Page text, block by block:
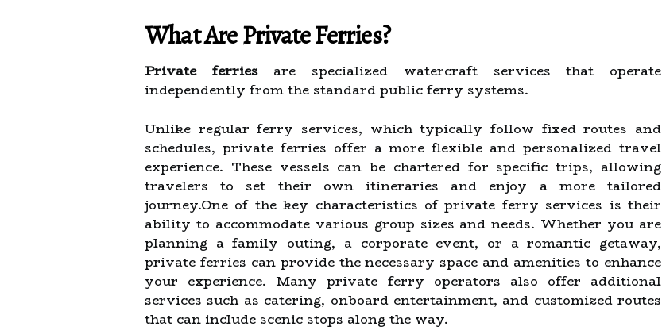
What Are Private Ferries?
Private ferriesare specialized watercraft services that operate
independently from the standard public ferry systems.
Unlike regular ferry services, which typically follow fixed routes and
schedules, private ferries offer a more flexible and personalized travel
experience. These vessels can be chartered for specific trips, allowing
travelers to set their own itineraries and enjoy a more tailored
journey.One of the key characteristics of private ferry services is their
ability to accommodate various group sizes and needs. Whether you are
planning a family outing, a corporate event, or a romantic getaway,
private ferries can provide the necessary space and amenities to enhance
your experience. Many private ferry operators also offer additional
services such as catering, onboard entertainment, and customized routes
that can include scenic stops along the way.